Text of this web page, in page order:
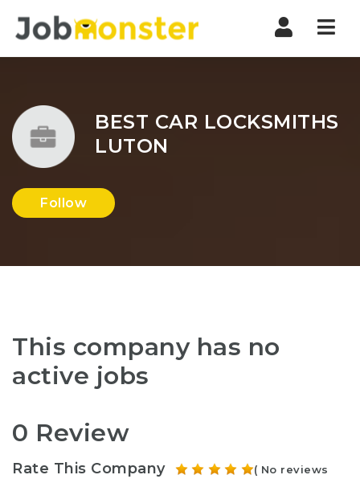
BEST CAR LOCKSMITHS
LUTON
Follow
This company has no
active jobs
0 Review
Rate This Company
( No reviews